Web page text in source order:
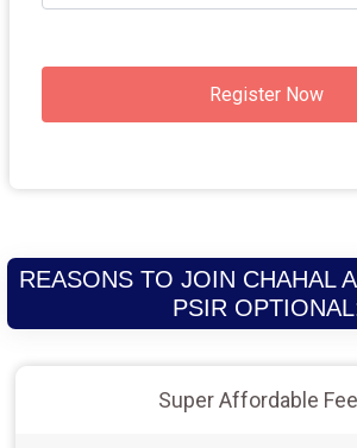
Register Now
REASONS TO JOIN CHAHAL
PSIR
Super Affordable